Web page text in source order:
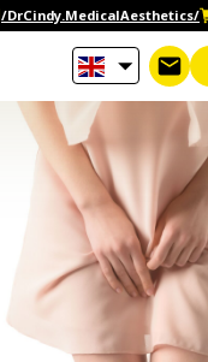
/DrCindy.MedicalAesthetics/